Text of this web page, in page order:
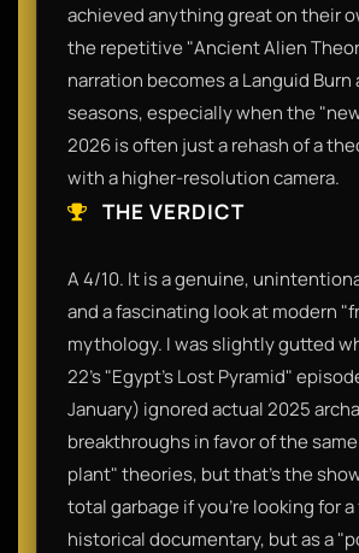
achieved anything great on their
the repetitive "Ancient Alien
narration becomes a Languid Burn
seasons, especially when the
2026 is often just a rehash of a
with a higher-resolution camera.
THE VERDICT
A 4/10. It is a genuine,
and a fascinating look at modern
mythology. I was slightly gutted
22’s "Egypt's Lost Pyramid"
January) ignored actual 2025
breakthroughs in favor of the
plant" theories, but that’s the
total garbage if you’re looking for
historical documentary, but as a